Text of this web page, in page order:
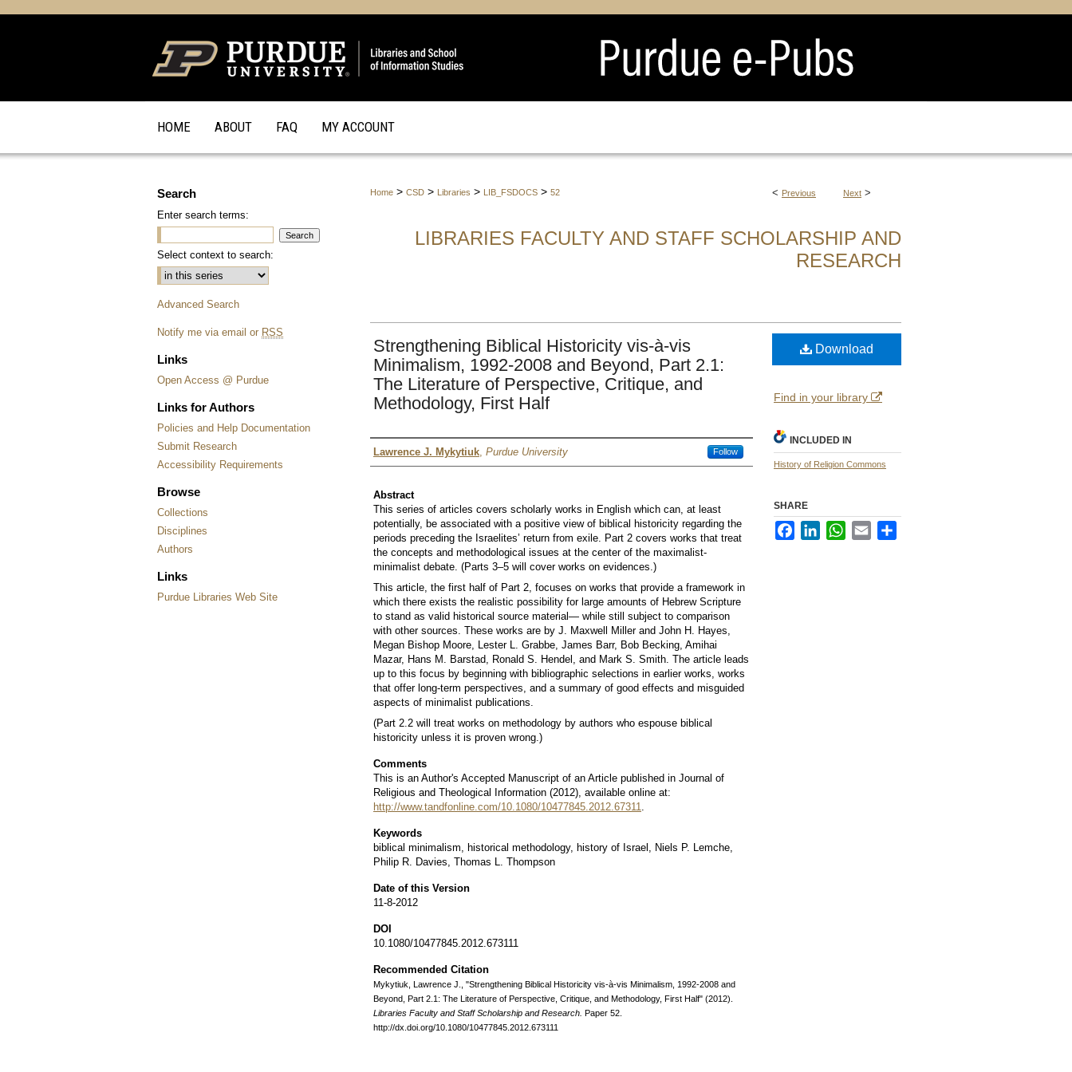
HOME ABOUT FAQ MY ACCOUNT
< Previous Next >
Home > CSD > Libraries > LIB_FSDOCS > 52
LIBRARIES FACULTY AND STAFF SCHOLARSHIP AND
RESEARCH
Strengthening Biblical Historicity vis-à-vis
Minimalism, 1992-2008 and Beyond, Part 2.1:
The Literature of Perspective, Critique, and
Methodology, First Half
Author
Lawrence J. Mykytiuk, Purdue University Follow
Abstract
This series of articles covers scholarly works in English which can, at least
potentially, be associated with a positive view of biblical historicity regarding the
periods preceding the Israelites’ return from exile. Part 2 covers works that treat
the concepts and methodological issues at the center of the maximalist-
minimalist debate. (Parts 3–5 will cover works on evidences.)
This article, the first half of Part 2, focuses on works that provide a framework in
which there exists the realistic possibility for large amounts of Hebrew Scripture
to stand as valid historical source material— while still subject to comparison
with other sources. These works are by J. Maxwell Miller and John H. Hayes,
Megan Bishop Moore, Lester L. Grabbe, James Barr, Bob Becking, Amihai
Mazar, Hans M. Barstad, Ronald S. Hendel, and Mark S. Smith. The article leads
up to this focus by beginning with bibliographic selections in earlier works, works
that offer long-term perspectives, and a summary of good effects and misguided
aspects of minimalist publications.
(Part 2.2 will treat works on methodology by authors who espouse biblical
historicity unless it is proven wrong.)
Comments
This is an Author's Accepted Manuscript of an Article published in Journal of
Religious and Theological Information (2012), available online at:
http://www.tandfonline.com/10.1080/10477845.2012.67311.
Keywords
biblical minimalism, historical methodology, history of Israel, Niels P. Lemche,
Philip R. Davies, Thomas L. Thompson
Date of this Version
11-8-2012
DOI
10.1080/10477845.2012.673111
Recommended Citation
Mykytiuk, Lawrence J., "Strengthening Biblical Historicity vis-à-vis Minimalism, 1992-2008 and
Beyond, Part 2.1: The Literature of Perspective, Critique, and Methodology, First Half" (2012).
Libraries Faculty and Staff Scholarship and Research. Paper 52.
http://dx.doi.org/10.1080/10477845.2012.673111
Download
Find in your library
INCLUDED IN
History of Religion Commons
SHARE
FacebookLinkedInWhatsApp
Email
Search
Enter search terms:
Select context to search:
Advanced Search
Notify me via email or RSS
Links
Open Access @ Purdue
Links for Authors
Policies and Help Documentation
Submit Research
Accessibility Requirements
Browse
Collections
Disciplines
Authors
Links
Purdue Libraries Web Site